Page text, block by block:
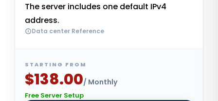
The server includes one default IPv4
address.
Data center Reference
STARTING FROM
$138.00/ Monthly
Free Server Setup